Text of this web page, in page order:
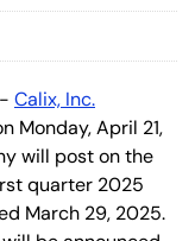
Calix, Inc.
Monday, April 21,
will post on the
quarter 2025
March 29, 2025.